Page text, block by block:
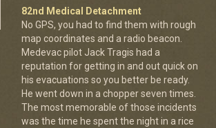
82nd Medical Detachment
No GPS, you had to find them with rough
map coordinates and a radio beacon.
Medevac pilot Jack Tragis had a
reputation for getting in and out quick on
his evacuations so you better be ready.
He went down in a chopper seven times.
The most memorable of those incidents
was the time he spent the night in a rice